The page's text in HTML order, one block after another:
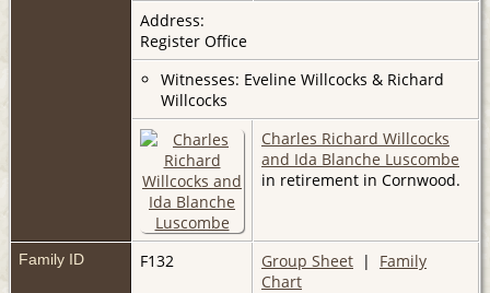
Address:
Register Office
Witnesses: Eveline Willcocks & Richard
Willcocks
Charles Richard Willcocks
and Ida Blanche Luscombe
in retirement in Cornwood.
Family ID F132 Group Sheet | Family
Chart